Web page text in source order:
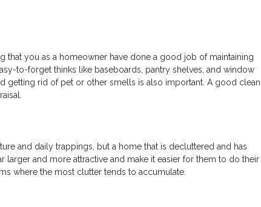
that you as a homeowner have done a good job of maintaining
to-forget thinks like baseboards, pantry shelves, and window
getting rid of pet or other smells is also important. A good clean
and daily trappings, but a home that is decluttered and has
and more attractive and make it easier for them to do their
where the most clutter tends to accumulate.